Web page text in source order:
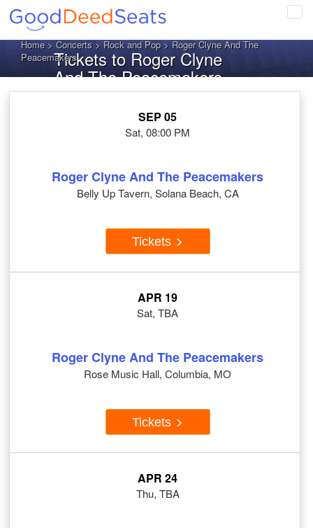
Home>Concerts>Rock and Pop> Roger Clyne And The
PeacemakersTickets to Roger Clyne
And The Peacemakers
SEP 05
Sat, 08:00 PM
Roger Clyne And The Peacemakers
Belly Up Tavern, Solana Beach, CA
Tickets
APR 19
Sat, TBA
Roger Clyne And The Peacemakers
Rose Music Hall, Columbia, MO
Tickets
APR 24
Thu, TBA